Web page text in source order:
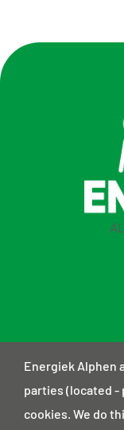
Energiek Alphen
parties (located -
cookies. We do